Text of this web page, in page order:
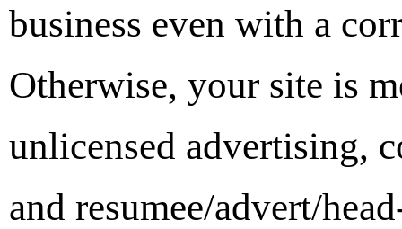
business even with a
Otherwise, your site is
unlicensed advertising,
and resumee/advert/